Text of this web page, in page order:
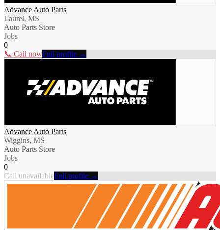
Advance Auto Parts
Laurel, MS
Auto Parts Store
Jobs
0
📞 Call nowFull profile →
Advance Auto Parts
Wiggins, MS
Auto Parts Store
Jobs
0
Call unavailableFull profile →